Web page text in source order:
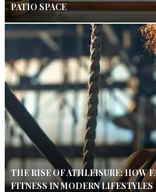
PATIO SPACE
THE RISE OF ATHLEISURE: HOW
FITNESS IN MODERN LIFESTYLES